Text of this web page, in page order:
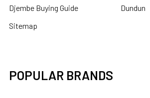
Djembe Buying Guide
Sitemap
Dundun
POPULAR BRANDS